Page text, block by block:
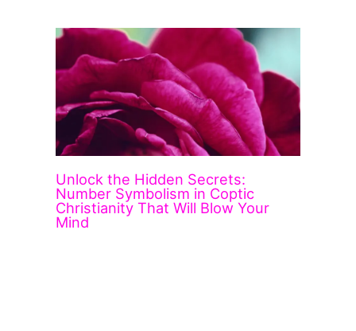
Unlock the Hidden Secrets:
Number Symbolism in Coptic
Christianity That Will Blow Your
Mind